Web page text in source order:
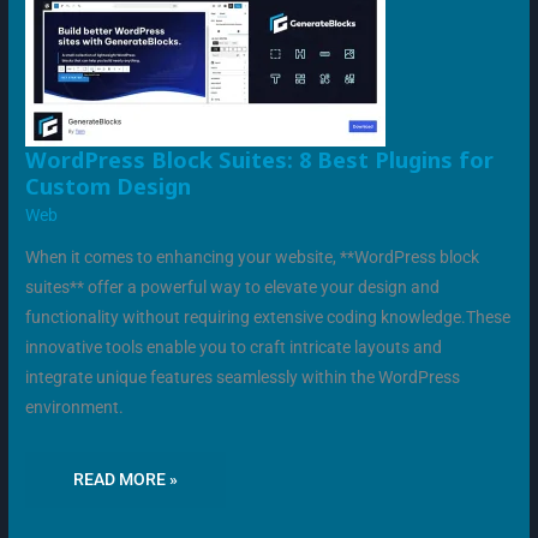
WordPress Block Suites: 8 Best Plugins for
Custom Design
Web
When it comes to enhancing your website, **WordPress block
suites** offer a powerful way to elevate your design and
functionality without requiring extensive coding knowledge.These
innovative tools enable you to craft intricate layouts and
integrate unique features seamlessly within the WordPress
environment.
WORDPRESS
BLOCK
SUITES:
8
FOR
CUSTOM
DESIGN
READ MORE »